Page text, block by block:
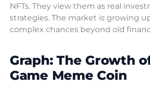
NFTs. They view them as real
strategies. The market is growing
complex chances beyond old
Graph: The Growth
Game Meme Coin